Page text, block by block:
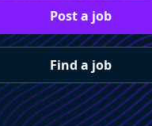
Post a job
Find a job